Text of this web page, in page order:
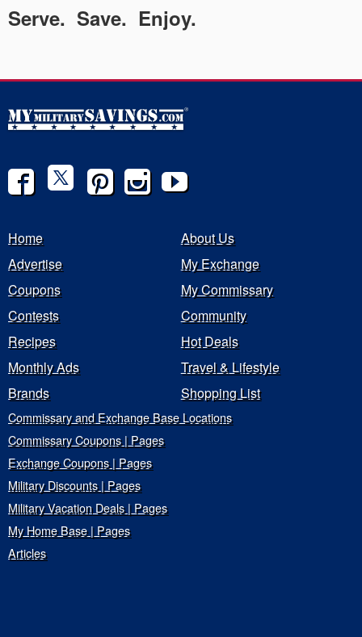
Serve. Save. Enjoy.
Home
About Us
Advertise
My Exchange
Coupons
My Commissary
Contests
Community
Recipes
Hot Deals
Monthly Ads
Travel & Lifestyle
Brands
Shopping List
Commissary and Exchange Base Locations
Commissary Coupons | Pages
Exchange Coupons | Pages
Military Discounts | Pages
Military Vacation Deals | Pages
My Home Base | Pages
Articles